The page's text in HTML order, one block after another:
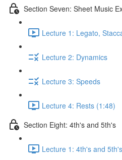
Section Seven: Sheet Music
Lecture 1: Legato,
Lecture 2: Dynamics
Lecture 3: Speeds
Lecture 4: Rests (1:48)
Section Eight: 4th's and 5th's
Lecture 1: 4th's and